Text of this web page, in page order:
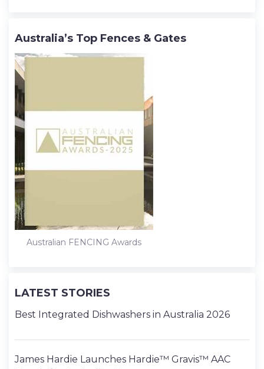
Australia’s Top Fences & Gates
Australian FENCING Awards
LATEST STORIES
Best Integrated Dishwashers in Australia 2026
James Hardie Launches Hardie™ Gravis™ AAC